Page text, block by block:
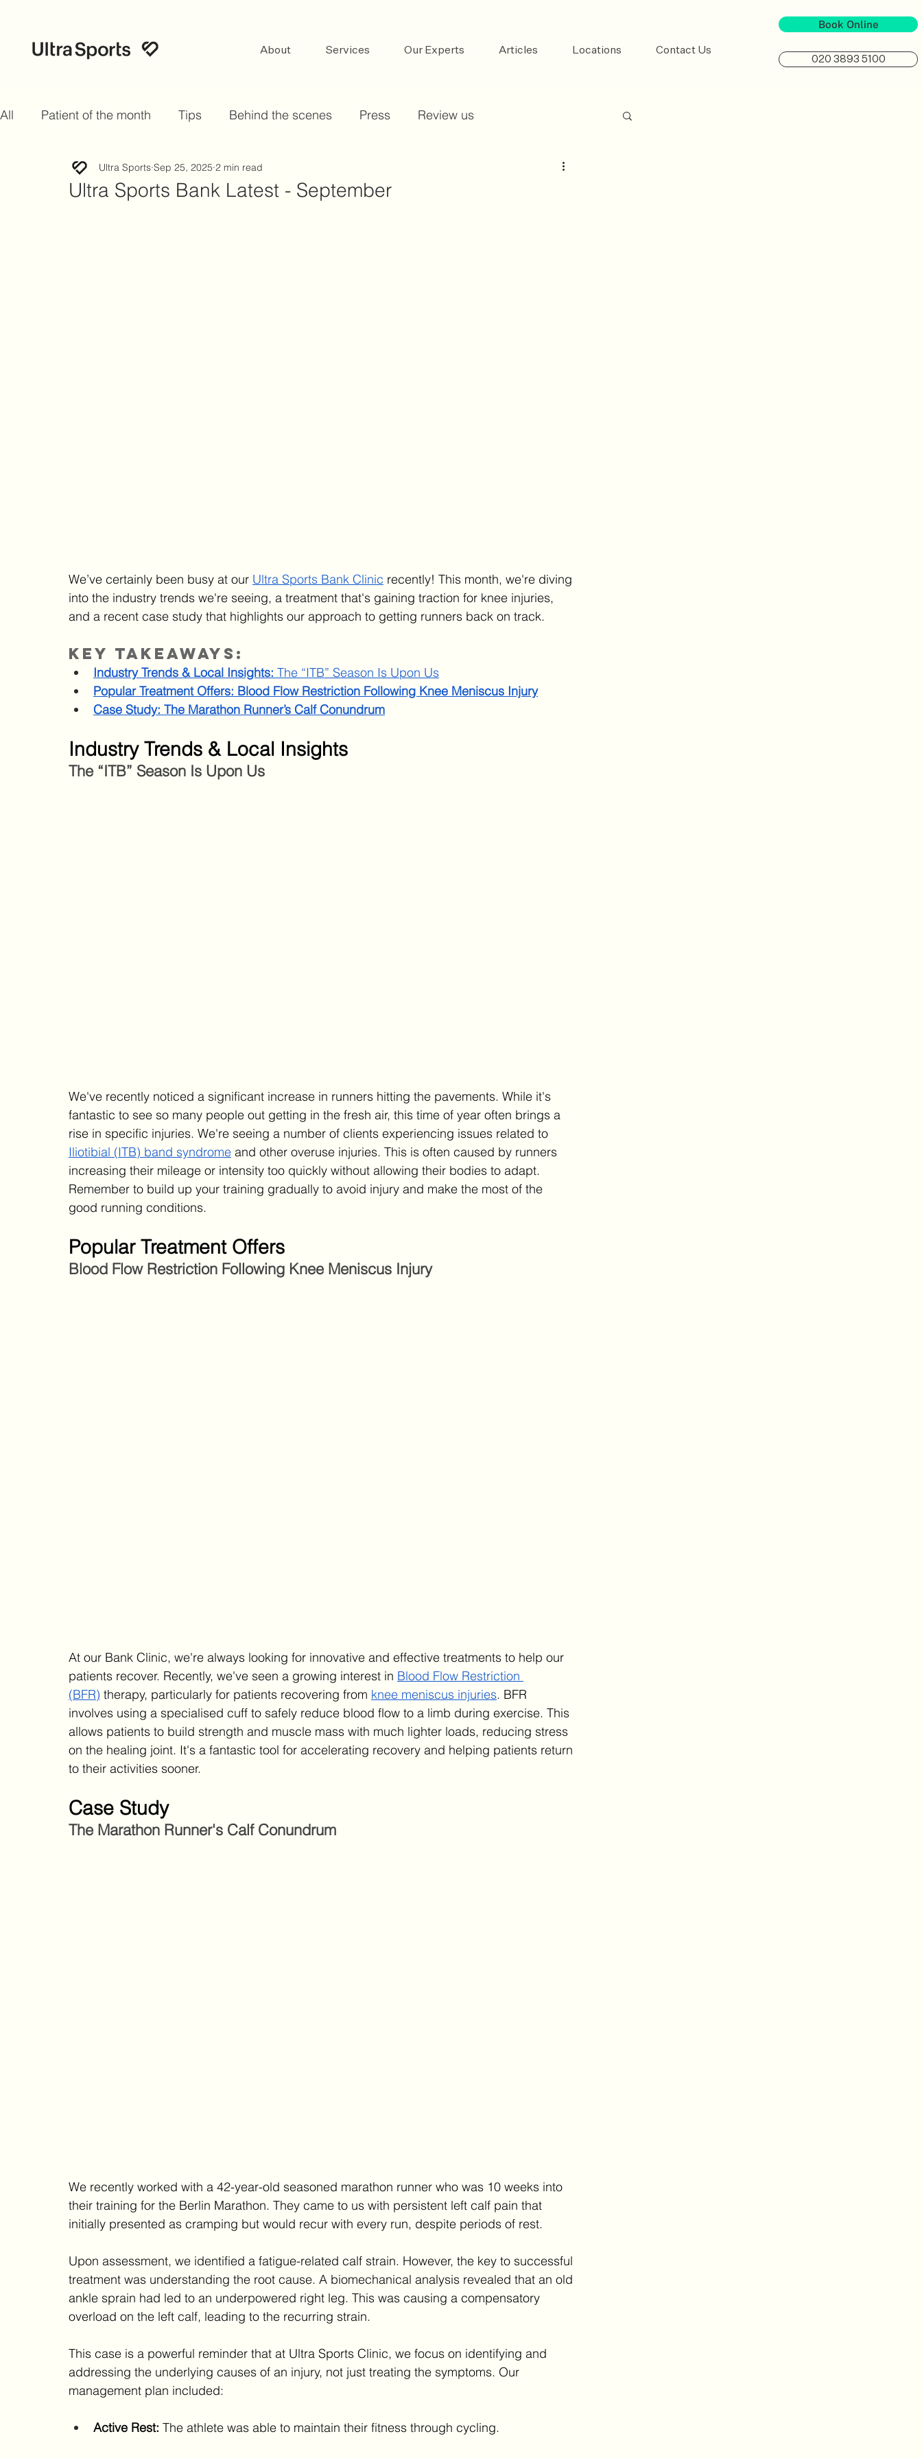
About Services Our Experts Articles Locations Contact Us
Book Online
020 3893 5100
All Patient of the month Tips Behind the scenes Press Review us
Ultra Sports Bank Latest - September
Ultra Sports Sep 25, 2025 2 min read
We’ve certainly been busy at our Ultra Sports Bank Clinic recently! This month, we're diving
into the industry trends we're seeing, a treatment that's gaining traction for knee injuries,
and a recent case study that highlights our approach to getting runners back on track.
Key Takeaways:
Industry Trends & Local Insights: The “ITB” Season Is Upon Us
Popular Treatment Offers: Blood Flow Restriction Following Knee Meniscus Injury
Case Study: The Marathon Runner’s Calf Conundrum
Industry Trends & Local Insights
The “ITB” Season Is Upon Us
We've recently noticed a significant increase in runners hitting the pavements. While it's
fantastic to see so many people out getting in the fresh air, this time of year often brings a
rise in specific injuries. We're seeing a number of clients experiencing issues related to
Iliotibial (ITB) band syndrome and other overuse injuries. This is often caused by runners
increasing their mileage or intensity too quickly without allowing their bodies to adapt.
Remember to build up your training gradually to avoid injury and make the most of the
good running conditions.
Popular Treatment Offers
Blood Flow Restriction Following Knee Meniscus Injury
At our Bank Clinic, we're always looking for innovative and effective treatments to help our
patients recover. Recently, we've seen a growing interest in Blood Flow Restriction
(BFR) therapy, particularly for patients recovering from knee meniscus injuries. BFR
involves using a specialised cuff to safely reduce blood flow to a limb during exercise. This
allows patients to build strength and muscle mass with much lighter loads, reducing stress
on the healing joint. It's a fantastic tool for accelerating recovery and helping patients return
to their activities sooner.
Case Study
The Marathon Runner's Calf Conundrum
We recently worked with a 42-year-old seasoned marathon runner who was 10 weeks into
their training for the Berlin Marathon. They came to us with persistent left calf pain that
initially presented as cramping but would recur with every run, despite periods of rest.
Upon assessment, we identified a fatigue-related calf strain. However, the key to successful
treatment was understanding the root cause. A biomechanical analysis revealed that an old
ankle sprain had led to an underpowered right leg. This was causing a compensatory
overload on the left calf, leading to the recurring strain.
This case is a powerful reminder that at Ultra Sports Clinic, we focus on identifying and
addressing the underlying causes of an injury, not just treating the symptoms. Our
management plan included:
Active Rest: The athlete was able to maintain their fitness through cycling.